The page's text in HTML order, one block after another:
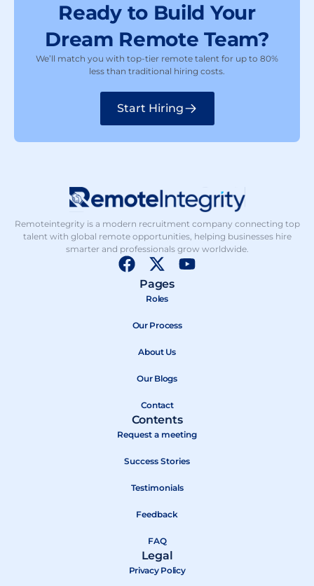
Ready to Build Your
Dream Remote Team?
We’ll match you with top-tier remote talent for up to 80%
less than traditional hiring costs.
Start Hiring
Remoteintegrity is a modern recruitment company connecting top
talent with global remote opportunities, helping businesses hire
smarter and professionals grow worldwide.
F
b
k
X
-
t
i
t
e
r
Y
Pages
Roles
Our Process
About Us
Our Blogs
Contact
Contents
Request a meeting
Success Stories
Testimonials
Feedback
FAQ
Legal
Privacy Policy